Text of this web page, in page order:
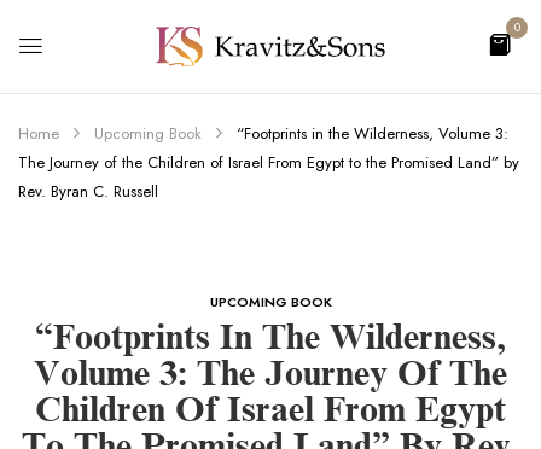
0
Home Upcoming Book
“Footprints in the Wilderness, Volume 3:
The Journey of the Children of Israel From Egypt to the Promised Land” by
Rev. Byran C. Russell
UPCOMING BOOK
“Footprints In The Wilderness,
Volume 3: The Journey Of The
Children Of Israel From Egypt